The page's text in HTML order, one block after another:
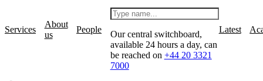
Services
About
us
People
Our central switchboard,
available 24 hours a day, can
be reached on +44 20 3321
7000
Latest